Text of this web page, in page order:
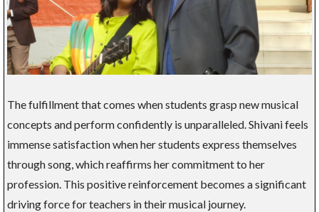
The fulfillment that comes when students grasp new musical
concepts and perform confidently is unparalleled. Shivani feels
immense satisfaction when her students express themselves
through song, which reaffirms her commitment to her
profession. This positive reinforcement becomes a significant
driving force for teachers in their musical journey.